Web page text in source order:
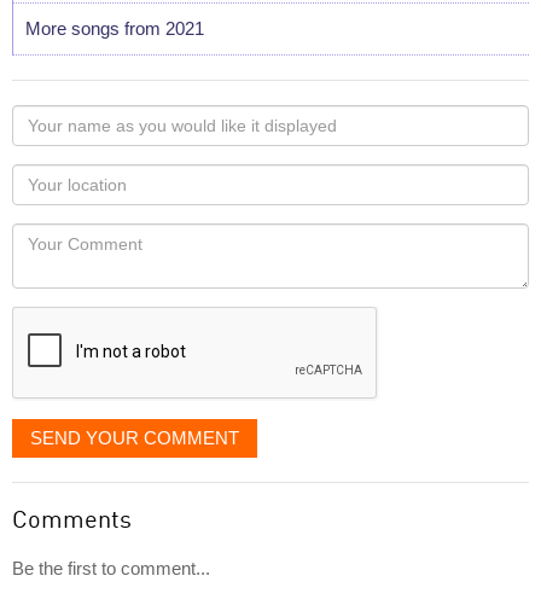
More songs from 2021
Your
name
as
you
would
like
displayed
Your
Locaton
Your
SEND YOUR COMMENT
Comments
Be the first to comment...